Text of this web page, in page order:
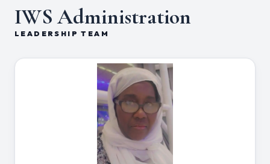
IWS Administration
LEADERSHIP TEAM